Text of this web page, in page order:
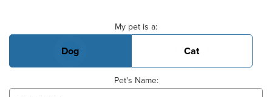
My pet is a:
Dog Cat
Pet's Name: